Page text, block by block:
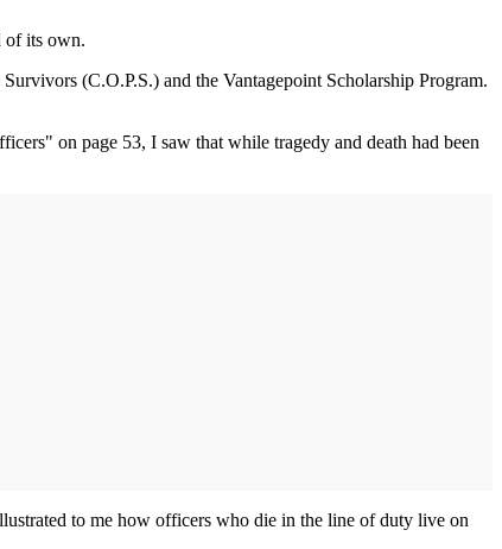
of its own.
(C.O.P.S.) and the Vantagepoint Scholarship Program.
on page 53, I saw that while tragedy and death had been
to me how officers who die in the line of duty live on